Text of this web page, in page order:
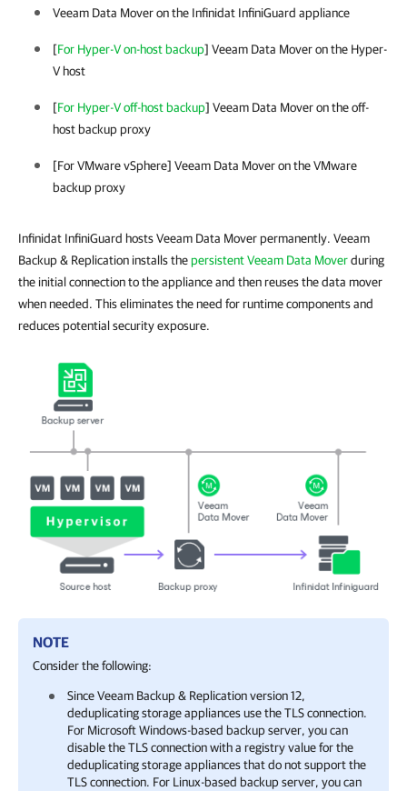
Veeam Data Mover on the Infinidat InfiniGuard appliance
[For Hyper-V on-host backup] Veeam Data Mover on the Hyper-
Vhost
[For Hyper-V off-host backup] Veeam Data Mover on the off-
host backup proxy
[ForVMware vSphere] Veeam Data Mover on the VMware
backup proxy
Infinidat InfiniGuard hosts Veeam Data Mover permanently. Veeam
Backup & Replication installs thepersistent Veeam Data Moverduring
the initial connection to the appliance and then reuses the data mover
when needed. This eliminates the need for runtime components and
reduces potential security exposure.
NOTE
Consider the following:
Since Veeam Backup & Replication version 12,
deduplicating storage appliances use the TLS connection.
For Microsoft Windows-based backup server, you can
disable the TLS connection with a registry value for the
deduplicating storage appliances that do not support the
TLS connection. For Linux-based backup server, you can